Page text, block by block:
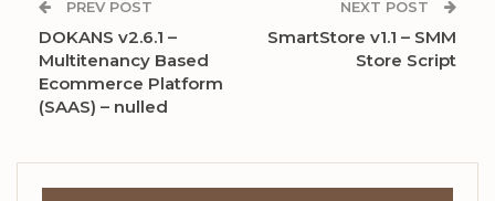
PREV POST
DOKANS v2.6.1 –
Multitenancy Based
Ecommerce Platform
(SAAS) – nulled
NEXT POST
SmartStore v1.1 – SMM
Store Script